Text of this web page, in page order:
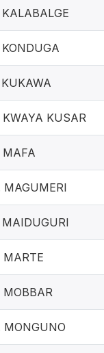
KALABALGE
KONDUGA
KUKAWA
KWAYA KUSAR
MAFA
MAGUMERI
MAIDUGURI
MARTE
MOBBAR
MONGUNO